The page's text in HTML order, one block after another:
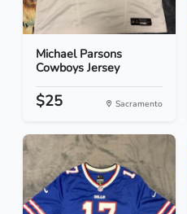
Michael Parsons
Cowboys Jersey
$25 Sacramento